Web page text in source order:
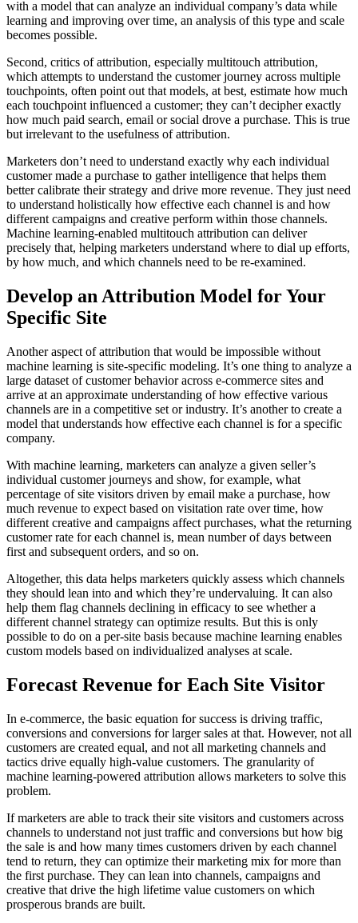
with a model that can analyze an individual company’s data while
learning and improving over time, an analysis of this type and scale
becomes possible.
Second, critics of attribution, especially multitouch attribution,
which attempts to understand the customer journey across multiple
touchpoints, often point out that models, at best, estimate how much
each touchpoint influenced a customer; they can’t decipher exactly
how much paid search, email or social drove a purchase. This is true
but irrelevant to the usefulness of attribution.
Marketers don’t need to understand exactly why each individual
customer made a purchase to gather intelligence that helps them
better calibrate their strategy and drive more revenue. They just need
to understand holistically how effective each channel is and how
different campaigns and creative perform within those channels.
Machine learning-enabled multitouch attribution can deliver
precisely that, helping marketers understand where to dial up efforts,
by how much, and which channels need to be re-examined.
Develop an Attribution Model for Your
Specific Site
Another aspect of attribution that would be impossible without
machine learning is site-specific modeling. It’s one thing to analyze a
large dataset of customer behavior across e-commerce sites and
arrive at an approximate understanding of how effective various
channels are in a competitive set or industry. It’s another to create a
model that understands how effective each channel is for a specific
company.
With machine learning, marketers can analyze a given seller’s
individual customer journeys and show, for example, what
percentage of site visitors driven by email make a purchase, how
much revenue to expect based on visitation rate over time, how
different creative and campaigns affect purchases, what the returning
customer rate for each channel is, mean number of days between
first and subsequent orders, and so on.
Altogether, this data helps marketers quickly assess which channels
they should lean into and which they’re undervaluing. It can also
help them flag channels declining in efficacy to see whether a
different channel strategy can optimize results. But this is only
possible to do on a per-site basis because machine learning enables
custom models based on individualized analyses at scale.
Forecast Revenue for Each Site Visitor
In e-commerce, the basic equation for success is driving traffic,
conversions and conversions for larger sales at that. However, not all
customers are created equal, and not all marketing channels and
tactics drive equally high-value customers. The granularity of
machine learning-powered attribution allows marketers to solve this
problem.
If marketers are able to track their site visitors and customers across
channels to understand not just traffic and conversions but how big
the sale is and how many times customers driven by each channel
tend to return, they can optimize their marketing mix for more than
the first purchase. They can lean into channels, campaigns and
creative that drive the high lifetime value customers on which
prosperous brands are built.